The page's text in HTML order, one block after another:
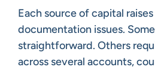
Each source of capital
documentation issues.
straightforward. Others
across several accounts,